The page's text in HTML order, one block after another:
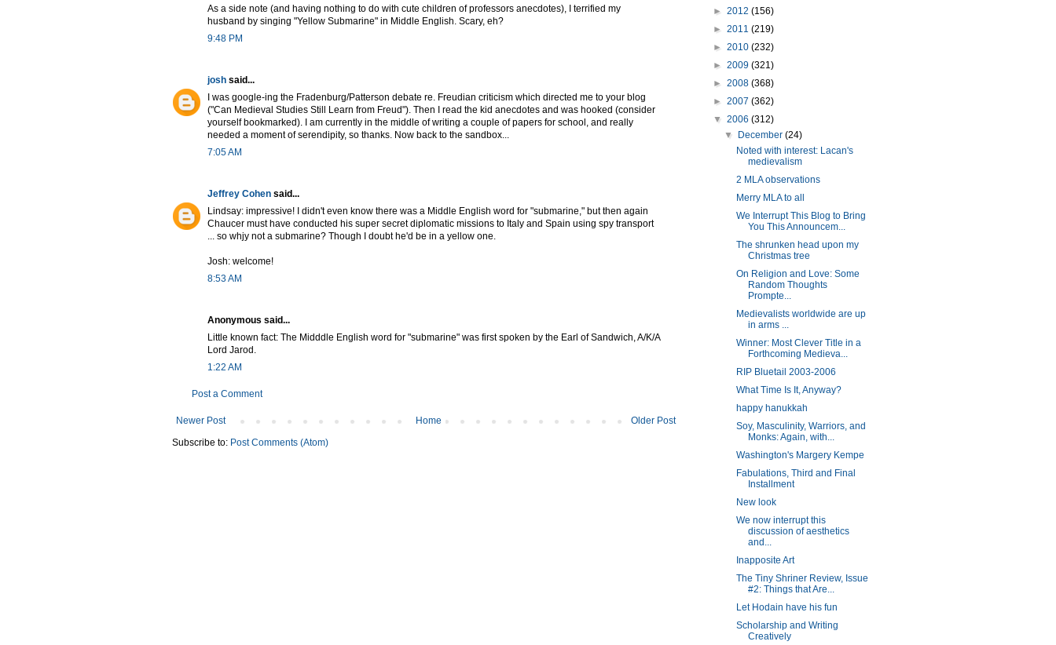
As a side note (and having nothing to do with cute children of professors anecdotes), I terrified my
husband by singing "Yellow Submarine" in Middle English. Scary, eh?
9:48 PM
josh said...
I was google-ing the Fradenburg/Patterson debate re. Freudian criticism which directed me to your blog
("Can Medieval Studies Still Learn from Freud"). Then I read the kid anecdotes and was hooked (consider
yourself bookmarked). I am currently in the middle of writing a couple of papers for school, and really
needed a moment of serendipity, so thanks. Now back to the sandbox...
7:05 AM
Jeffrey Cohen said...
Lindsay: impressive! I didn't even know there was a Middle English word for "submarine," but then again
Chaucer must have conducted his super secret diplomatic missions to Italy and Spain using spy transport
... so whjy not a submarine? Though I doubt he'd be in a yellow one.
Josh: welcome!
8:53 AM
Anonymous said...
Little known fact: The Midddle English word for "submarine" was first spoken by the Earl of Sandwich, A/K/A
Lord Jarod.
1:22 AM
Post a Comment
Newer Post Older Post
Home
Subscribe to: Post Comments (Atom)
► 2012 (156)
► 2011 (219)
► 2010 (232)
► 2009 (321)
► 2008 (368)
► 2007 (362)
▼ 2006 (312)
▼
December(24)
Noted with interest: Lacan's
medievalism
2 MLA observations
Merry MLA to all
We Interrupt This Blog to Bring
You This Announcem...
The shrunken head upon my
Christmas tree
On Religion and Love: Some
Random Thoughts
Prompte...
Medievalists worldwide are up
in arms ...
Winner: Most Clever Title in a
Forthcoming Medieva...
RIP Bluetail 2003-2006
What Time Is It, Anyway?
happy hanukkah
Soy, Masculinity, Warriors, and
Monks: Again, with...
Washington's Margery Kempe
Fabulations, Third and Final
Installment
New look
We now interrupt this
discussion of aesthetics
and...
Inapposite Art
The Tiny Shriner Review, Issue
#2: Things that Are...
Let Hodain have his fun
Scholarship and Writing
Creatively